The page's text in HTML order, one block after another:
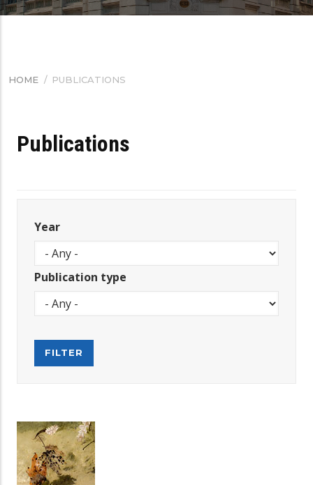
BREADCRUMB
HOME / PUBLICATIONS
Publications
Year
Publication type